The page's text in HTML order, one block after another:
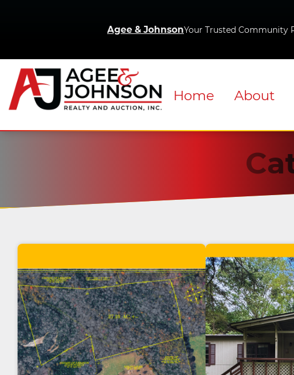
Agee & JohnsonYour Trusted Community
Home About